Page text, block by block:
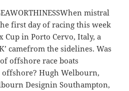
mistral
first day of racing this week
Cup in Porto Cervo, Italy, a
camefrom the sidelines. Was
offshore race boats
Hugh Welbourn,
Designin Southampton,